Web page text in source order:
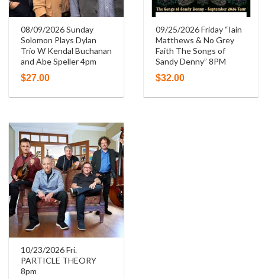
08/09/2026 Sunday
Solomon Plays Dylan
Trío W Kendal Buchanan
and Abe Speller 4pm
$27.00
09/25/2026 Friday “Iain
Matthews & No Grey
Faith The Songs of
Sandy Denny” 8PM
$32.00
10/23/2026 Fri.
PARTICLE THEORY
8pm